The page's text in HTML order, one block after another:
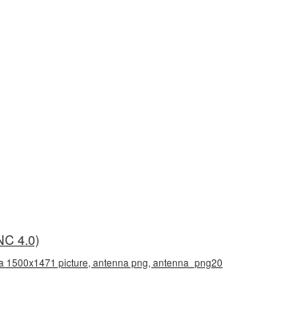
4.0)
picture, antenna png, antenna_png20